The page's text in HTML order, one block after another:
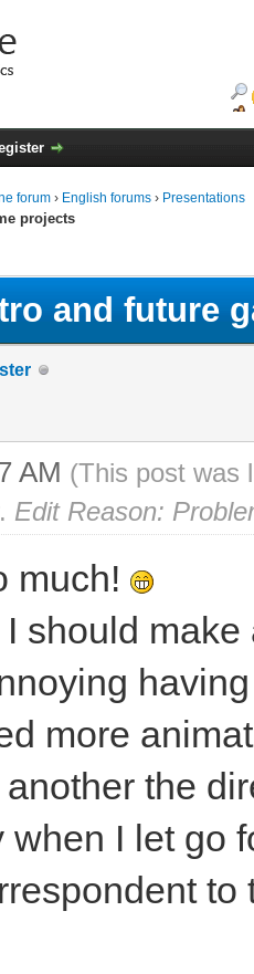
forum › English forums › Presentations
projects
and future
AM (This post was
. Edit Reason:
much!
should
more
the
when I let go